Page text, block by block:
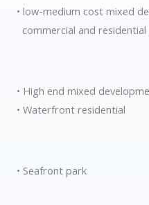
• low-medium cost mixed
commercial and residential
• High end mixed
• Waterfront residential
• Seafront park